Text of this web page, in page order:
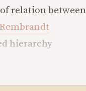
relation between
Rembrandt
hierarchy